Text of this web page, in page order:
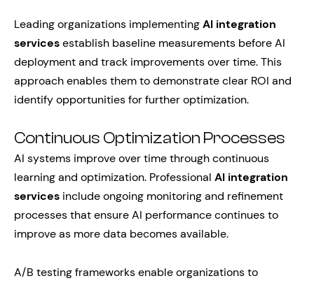
Leading organizations implementingAI integration
servicesestablish baseline measurements before AI
deployment and track improvements over time. This
approach enables them to demonstrate clear ROI and
identify opportunities for further optimization.
Continuous Optimization Processes
AI systems improve over time through continuous
learning and optimization. Professional AI integration
services include ongoing monitoring and refinement
processes that ensure AI performance continues to
improve as more data becomes available.
A/B testing frameworks enable organizations to